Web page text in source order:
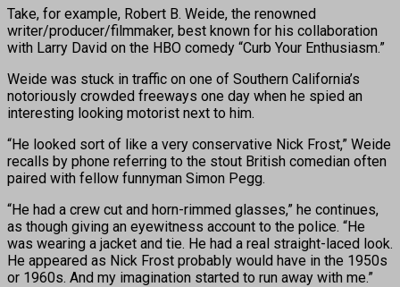
Take, for example, Robert B. Weide, the renowned
writer/producer/filmmaker, best known for his collaboration
with Larry David on the HBO comedy “Curb Your Enthusiasm.”
Weide was stuck in traffic on one of Southern California’s
notoriously crowded freeways one day when he spied an
interesting looking motorist next to him.
“He looked sort of like a very conservative Nick Frost,” Weide
recalls by phone referring to the stout British comedian often
paired with fellow funnyman Simon Pegg.
“He had a crew cut and horn-rimmed glasses,” he continues,
as though giving an eyewitness account to the police. “He
was wearing a jacket and tie. He had a real straight-laced look.
He appeared as Nick Frost probably would have in the 1950s
or 1960s. And my imagination started to run away with me.”